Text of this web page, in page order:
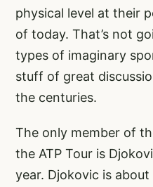
physical level at their
of today. That’s not
types of imaginary
stuff of great
the centuries.
The only member of
the ATP Tour is
year. Djokovic is